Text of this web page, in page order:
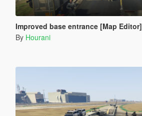
Improved base entrance [Map Editor]
By Hourani